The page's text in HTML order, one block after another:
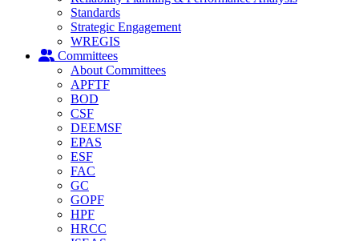
Standards
Strategic Engagement
WREGIS
Committees
About Committees
APFTF
BOD
CSF
DEEMSF
EPAS
ESF
FAC
GC
GOPF
HPF
HRCC